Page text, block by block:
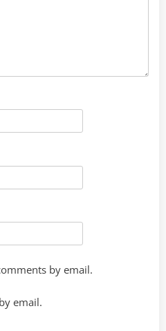
by email.
email.